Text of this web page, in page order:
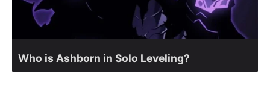
Who is Ashborn in Solo Leveling?